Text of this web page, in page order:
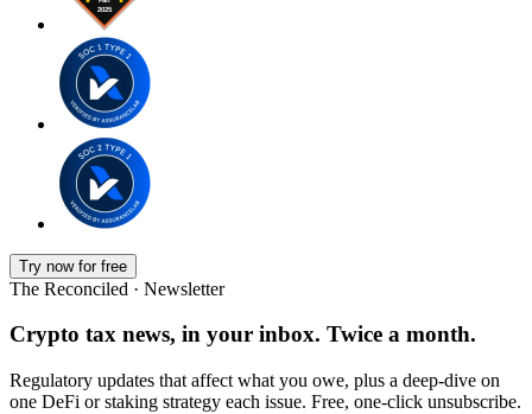
Try now for free
The Reconciled · Newsletter
Crypto tax news, in your inbox. Twice a month.
Regulatory updates that affect what you owe, plus a deep-dive on
one DeFi or staking strategy each issue. Free, one-click unsubscribe.